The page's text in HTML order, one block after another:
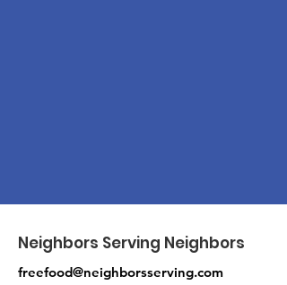
Neighbors Serving Neighbors
freefood@neighborsserving.com